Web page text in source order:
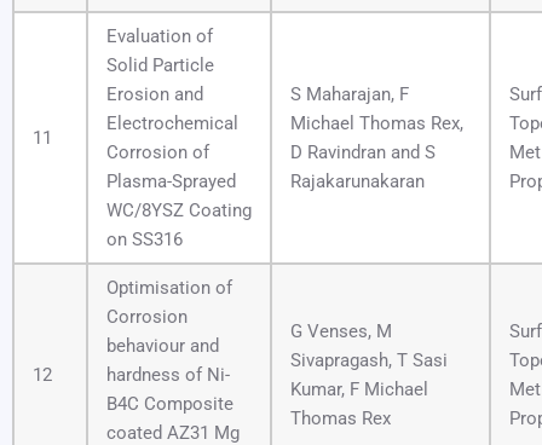
11
Evaluation of
Solid Particle
Erosion and
Electrochemical
Corrosion of
Plasma-Sprayed
WC/8YSZ Coating
on SS316
S Maharajan, F
Michael Thomas Rex,
D Ravindran and S
Rajakarunakaran
12
Optimisation of
Corrosion
behaviour and
hardness of Ni-
B4C Composite
coated AZ31 Mg
G Venses, M
Sivapragash, T Sasi
Kumar, F Michael
Thomas Rex